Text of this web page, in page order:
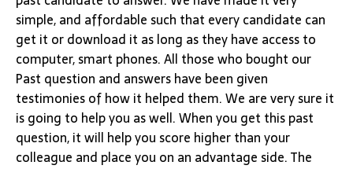
simple, and affordable such that every candidate can
get it or download it as long as they have access to
computer, smart phones. All those who bought our
Past question and answers have been given
testimonies of how it helped them. We are very sure it
is going to help you as well. When you get this past
question, it will help you score higher than your
colleague and place you on an advantage side. The